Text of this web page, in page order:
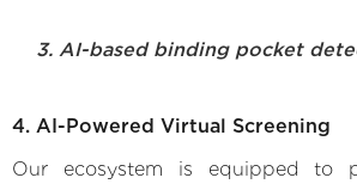
3. AI-based binding pocket
4. AI-Powered Virtual Screening
Our ecosystem is equipped to